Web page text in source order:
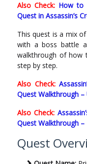
Also Check: How to
Quest in Assassin’s
This quest is a mix
with a boss battle
walkthrough of how
step by step.
Also Check:
Quest Walkthrough
Also Check:
Quest Walkthrough
Quest